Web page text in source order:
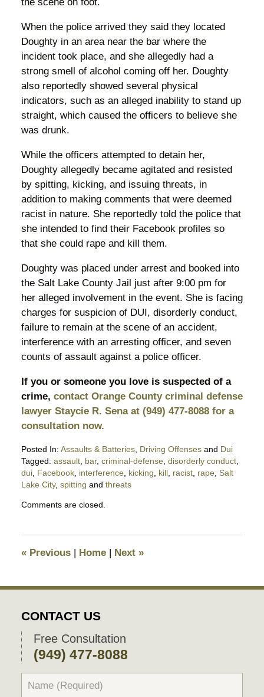
When the police arrived they said they located
Doughty in an area near the bar where the
incident took place, and she allegedly had a
strong smell of alcohol coming off her. Doughty
also reportedly showed several physical
indicators, such as an alleged inability to stand up
straight, which caused the officers to believe she
was drunk.
While the officers attempted to detain her,
Doughty allegedly became agitated and resisted
by spitting, kicking, and issuing threats, in
addition to making comments that were deemed
racist in nature. She reportedly told the police that
she intended to find their Facebook profiles so
that she could rape and kill them.
Doughty was placed under arrest and booked into
the Salt Lake County Jail just after 9:00 pm for
her alleged involvement in the event. She is facing
charges for suspicion of DUI, disorderly conduct,
failure to remain at the scene of an accident,
interference with an arresting officer, and seven
counts of assault against a police officer.
If you or someone you love is suspected of a
crime, contact Orange County criminal defense
lawyer Staycie R. Sena at (949) 477-8088 for a
consultation now.
Posted In: Assaults & Batteries, Driving Offensesand Dui
Tagged: assault, bar, criminal-defense, disorderly conduct,
dui, Facebook, interference, kicking kill, racist, rape, Salt
Lake City, spitting and threats
October
pm
Comments are closed.
«Previous | Home | Next »
CONTACT US
Free Consultation
(949) 477-8088